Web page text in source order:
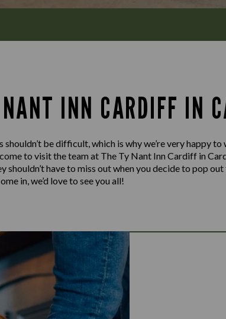
INN CARDIFF IN
be difficult, which is why we’re very happy
to visit the team at The Ty Nant Inn Cardiff in
shouldn’t have to miss out when you decide to pop
in, we’d love to see you all!